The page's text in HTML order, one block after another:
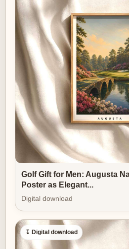
ongoing conversation between
memory. An Oakmont print,
hung with care, becomes a
flashy, but unmistakably refined.
gentlest kind of luxury is the
thought and a sense of
Golf Gift for Men: Augusta
Poster as Elegant...
Digital download
↧ Digital download